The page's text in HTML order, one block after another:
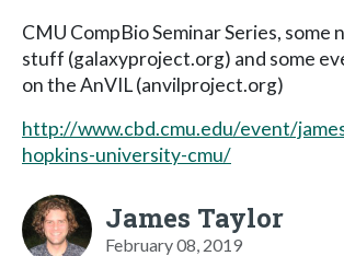
CMU CompBio Seminar Series, some
stuff (galaxyproject.org) and some
on the AnVIL (anvilproject.org)
http://www.cbd.cmu.edu/event/
hopkins-university-cmu/
James Taylor
February 08, 2019